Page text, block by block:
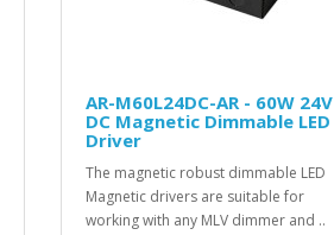
AR-M60L24DC-AR - 60W 24V
DC Magnetic Dimmable LED
Driver
The magnetic robust dimmable LED
Magnetic drivers are suitable for
working with any MLV dimmer and ..